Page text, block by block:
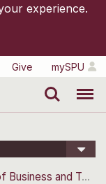
experience.
Give mySPU
and Technology